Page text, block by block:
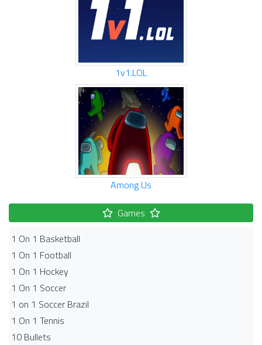
1v1.LOL
Among Us
Games
1 On 1 Basketball
1 On 1 Football
1 On 1 Hockey
1 On 1 Soccer
1 on 1 Soccer Brazil
1 On 1 Tennis
10 Bullets